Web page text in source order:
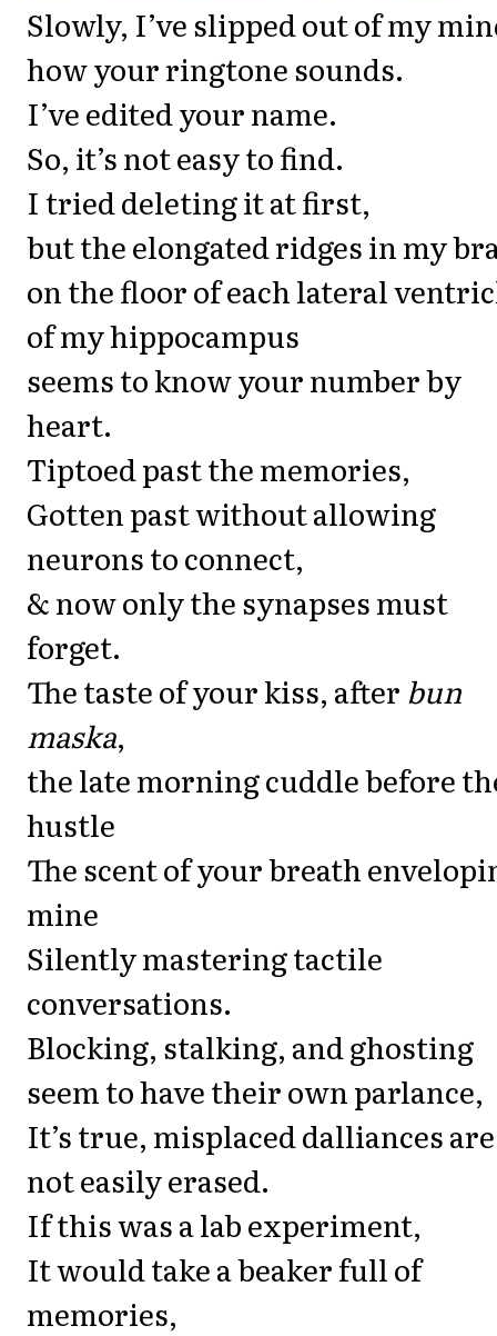
Slowly, I’ve slipped out of my
how your ringtone sounds.
I’ve edited your name.
So, it’s not easy to find.
I tried deleting it at first,
but the elongated ridges in my
on the floor of each lateral
of my hippocampus
seems to know your number by
heart.
Tiptoed past the memories,
Gotten past without allowing
neurons to connect,
& now only the synapses must
forget.
The taste of your kiss, after bun
maska,
the late morning cuddle before
hustle
The scent of your breath
mine
Silently mastering tactile
conversations.
Blocking, stalking, and ghosting
seem to have their own parlance,
It’s true, misplaced dalliances are
not easily erased.
If this was a lab experiment,
It would take a beaker full of
memories,